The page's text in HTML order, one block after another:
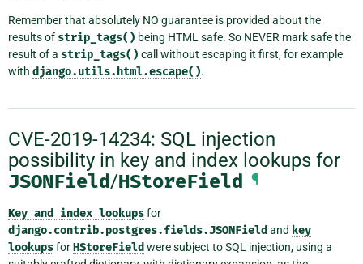
Remember that absolutely NO guarantee is provided about the
results of strip_tags() being HTML safe. So NEVER mark safe the
result of a strip_tags() call without escaping it first, for example
with django.utils.html.escape().
CVE-2019-14234: SQL injection
possibility in key and index lookups for
JSONField/HStoreField ¶
Key and index lookupsfor
django.contrib.postgres.fields.JSONField and key
lookupsforHStoreField were subject to SQL injection, using a